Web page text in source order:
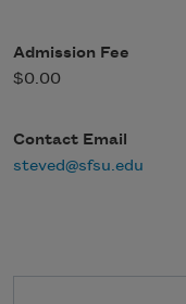
Admission Fee
$0.00
Contact Email
steved@sfsu.edu